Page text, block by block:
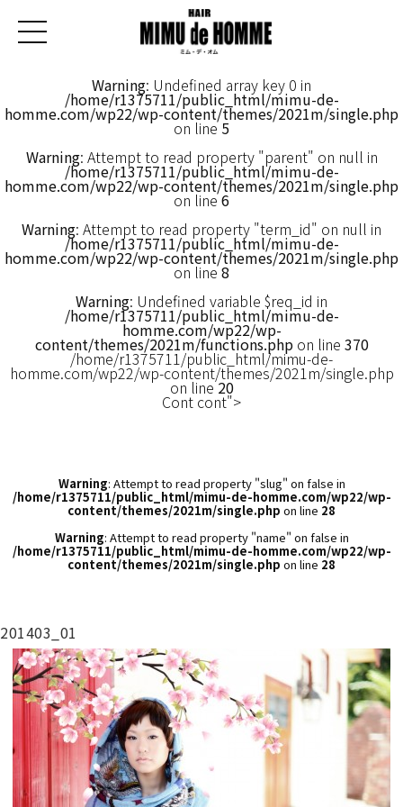
Warning: Undefined array key 0 in
/home/r1375711/public_html/mimu-de-
homme.com/wp22/wp-content/themes/2021m/single.php
on line5
Warning: Attempt to read property "parent" on null in
/home/r1375711/public_html/mimu-de-
homme.com/wp22/wp-content/themes/2021m/single.php
on line6
Warning: Attempt to read property "term_id" on null in
/home/r1375711/public_html/mimu-de-
homme.com/wp22/wp-content/themes/2021m/single.php
on line8
Warning: Undefined variable $req_id in
/home/r1375711/public_html/mimu-de-
homme.com/wp22/wp-
content/themes/2021m/functions.phpon line 370
/home/r1375711/public_html/mimu-de-
homme.com/wp22/wp-content/themes/2021m/single.php
on line20
Cont cont">
Warning: Attempt to read property "slug" on false in
/home/r1375711/public_html/mimu-de-homme.com/wp22/wp-
content/themes/2021m/single.php on line 28
Warning: Attempt to read property "name" on false in
/home/r1375711/public_html/mimu-de-homme.com/wp22/wp-
content/themes/2021m/single.php on line 28
201403_01